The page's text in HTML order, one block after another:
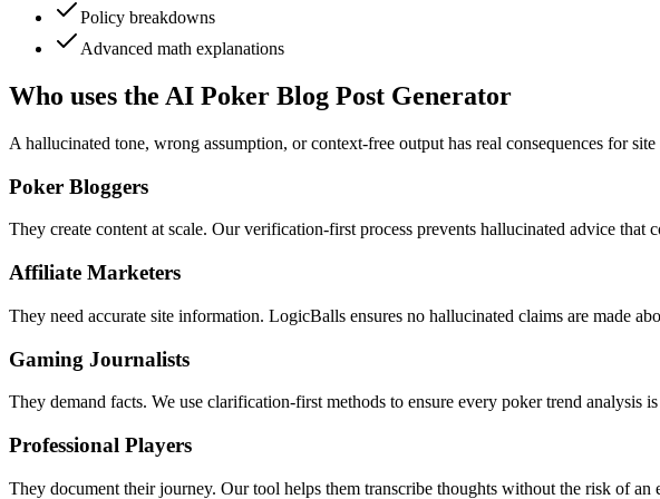
Policy breakdowns
Advanced math explanations
Who uses the AI Poker Blog Post Generator
A hallucinated tone, wrong assumption, or context-free output has real consequences for
Poker Bloggers
They create content at scale. Our verification-first process prevents hallucinated advice that
Affiliate Marketers
They need accurate site information. LogicBalls ensures no hallucinated claims are made
Gaming Journalists
They demand facts. We use clarification-first methods to ensure every poker trend analysis
Professional Players
They document their journey. Our tool helps them transcribe thoughts without the risk of an